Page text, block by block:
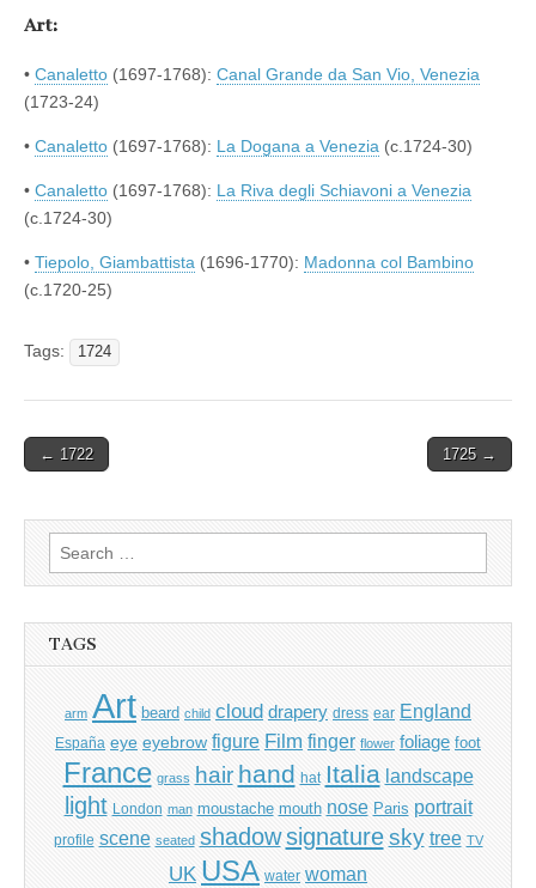
Art:
• Canaletto (1697-1768): Canal Grande da San Vio, Venezia
(1723-24)
• Canaletto (1697-1768): La Dogana a Venezia (c.1724-30)
• Canaletto (1697-1768): La Riva degli Schiavoni a Venezia
(c.1724-30)
• Tiepolo, Giambattista (1696-1770): Madonna col Bambino
(c.1720-25)
Tags: 1724
Post
← 1722 1725 →
Search
for:
TAGS
arm Art beard child cloud drapery dress ear England
España eye eyebrow figure Film finger flower foliage foot
France grass hair hand hat Italia landscape
light London man moustache mouth nose Paris portrait
profile scene seated shadow signature sky tree TV
UK USA water woman